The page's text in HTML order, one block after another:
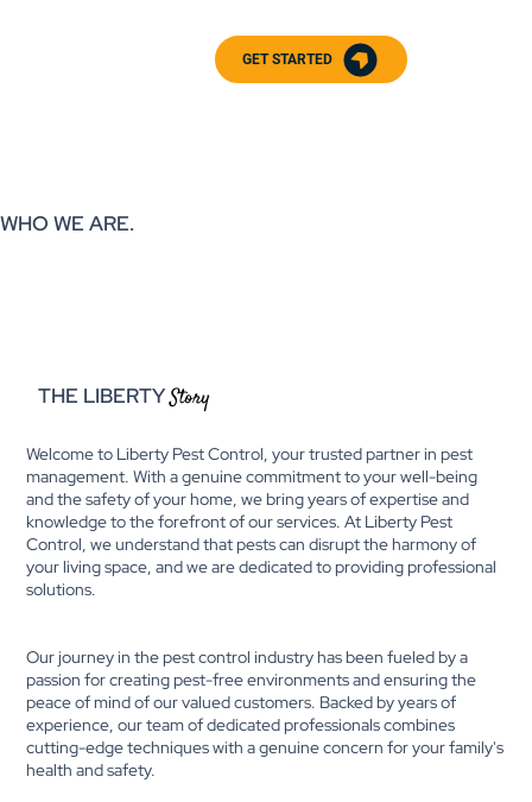
GET STARTED
WHO WE ARE.
THE LIBERTYStory
Welcome to Liberty Pest Control, your trusted partner in pest
management. With a genuine commitment to your well-being
and the safety of your home, we bring years of expertise and
knowledge to the forefront of our services. At Liberty Pest
Control, we understand that pests can disrupt the harmony of
your living space, and we are dedicated to providing professional
solutions.
Our journey in the pest control industry has been fueled by a
passion for creating pest-free environments and ensuring the
peace of mind of our valued customers. Backed by years of
experience, our team of dedicated professionals combines
cutting-edge techniques with a genuine concern for your family's
health and safety.